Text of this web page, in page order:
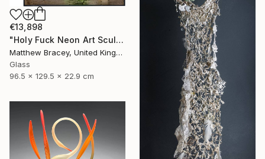
€13,898
"Holy Fuck Neon Art Sculpture Sign" Sculpture
Matthew Bracey, United Kingdom
Glass
96.5 x 129.5 x 22.9 cm